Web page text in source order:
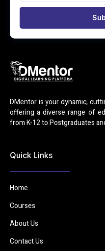
DMentor is your dynamic,
offering a diverse range of
from K-12 to Postgraduates
Quick Links
Home
Courses
About Us
Contact Us